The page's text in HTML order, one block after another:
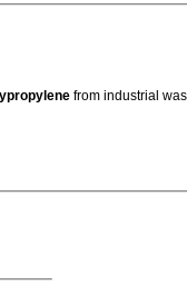
from industrial